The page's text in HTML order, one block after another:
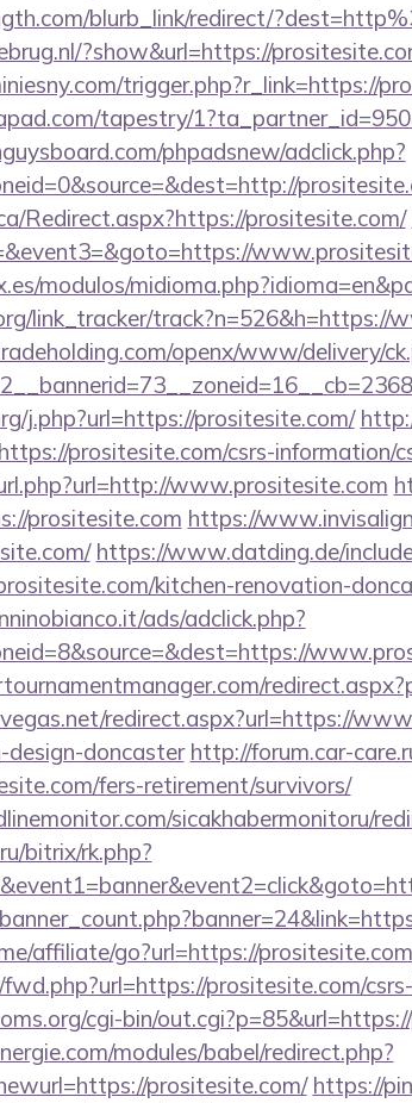
blurb_link/redirect/
?show&url=https://
trigger.php?r_link=https://
tapestry/
phpadsnew/adclick.php?
Redirect.aspx?https://prositesite.com/
modulos/
link_tracker/track?n=526&h=https://
openx/www/delivery/
j.php?url=https://prositesite.com/
prositesite.com/csrs-information/
www.prositesite.com
prositesite.com https://
https://www.datding.de/
kitchen-renovation-
ads/adclick.php?
redirect.aspx?url=https://
design-doncaster http://forum.car-
fers-retirement/survivors/
sicakhabermonitoru/
bitrix/rk.php?
affiliate/go?url=https://
prositesite.com/
cgi-bin/
modules/babel/redirect.php?
prositesite.com/ https://